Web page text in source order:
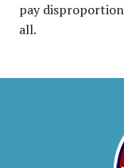
pay
all.